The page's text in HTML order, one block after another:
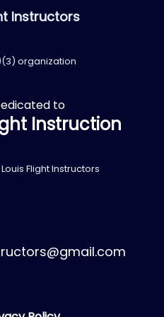
Instructors
organization
to
Instruction
Flight Instructors